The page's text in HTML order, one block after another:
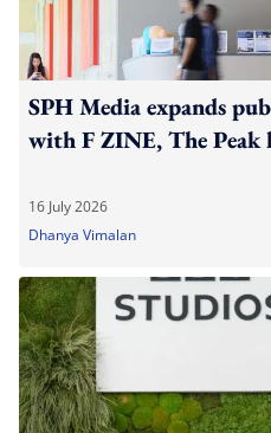
SPH Media expands
with F ZINE, The Peak
16 July 2026
Dhanya Vimalan